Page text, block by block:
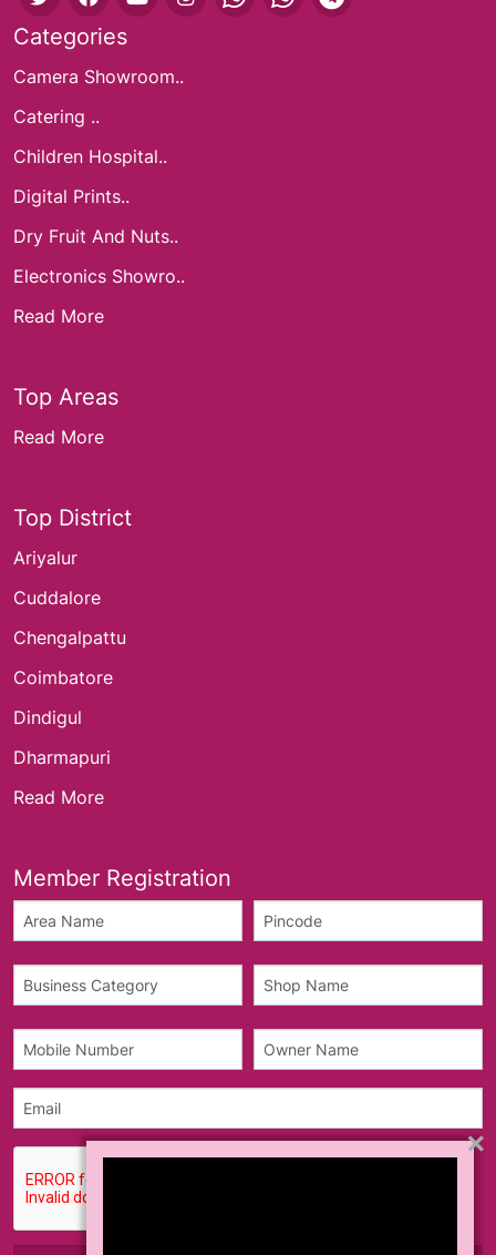
Categories
Camera Showroom..
Catering ..
Children Hospital..
Digital Prints..
Dry Fruit And Nuts..
Electronics Showro..
Read More
Top Areas
Read More
Top District
Ariyalur
Cuddalore
Chengalpattu
Coimbatore
Dindigul
Dharmapuri
Read More
Member Registration
×